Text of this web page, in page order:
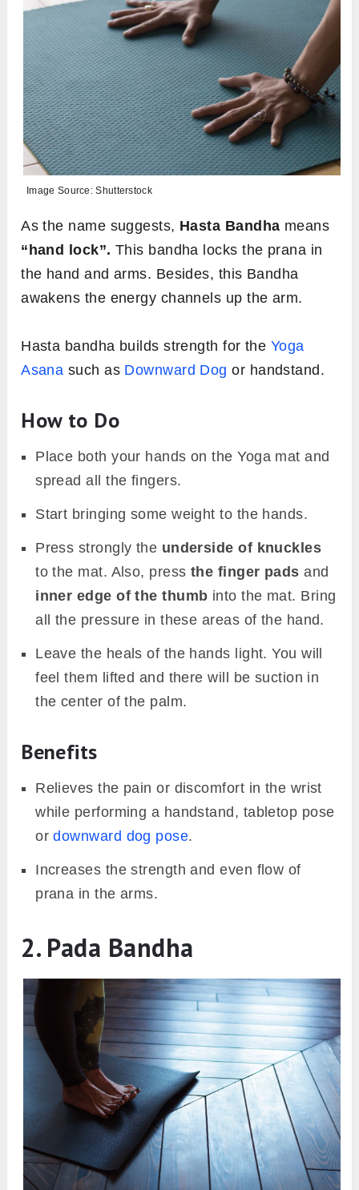
Image Source: Shutterstock
As the name suggests, Hasta Bandha means
“hand lock”. This bandha locks the prana in
the hand and arms. Besides, this Bandha
awakens the energy channels up the arm.
Hasta bandha builds strength for the Yoga
Asana such as Downward Dog or handstand.
How to Do
Place both your hands on the Yoga mat and
spread all the fingers.
Start bringing some weight to the hands.
Press strongly the underside of knuckles
to the mat. Also, press the finger pads and
inner edge of the thumb into the mat. Bring
all the pressure in these areas of the hand.
Leave the heals of the hands light. You will
feel them lifted and there will be suction in
the center of the palm.
Benefits
Relieves the pain or discomfort in the wrist
while performing a handstand, tabletop pose
ordownward dog pose.
Increases the strength and even flow of
prana in the arms.
2. Pada Bandha